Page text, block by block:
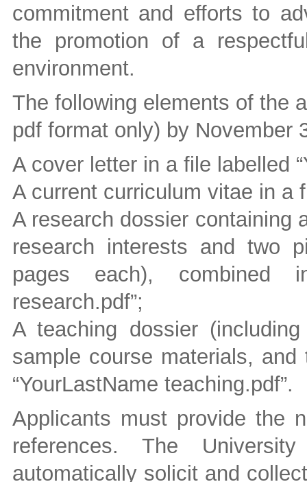
commitment and efforts to
the promotion of a
environment.
The following elements of the
pdf format only) by November
A cover letter in a file labelled
A current curriculum vitae in a
A research dossier containing
research interests and two
pages each), combined
research.pdf”;
A teaching dossier
sample course materials,
“YourLastName teaching.pdf”.
Applicants must provide the
references. The
automatically solicit and